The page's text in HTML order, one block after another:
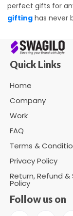
perfect gifts for
gifting has never
Quick Links
Home
Company
Work
FAQ
Terms &
Privacy Policy
Return, Refund &
Policy
Follow us on